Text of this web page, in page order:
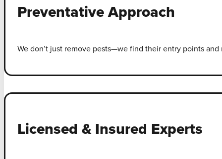
Preventative Approach
We don’t just remove pests—we find their entry points
Licensed & Insured Experts